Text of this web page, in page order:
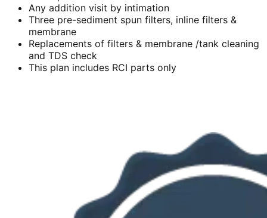
Any addition visit by intimation
Three pre-sediment spun filters, inline filters &
membrane
Replacements of filters & membrane /tank cleaning
and TDS check
This plan includes RCI parts only